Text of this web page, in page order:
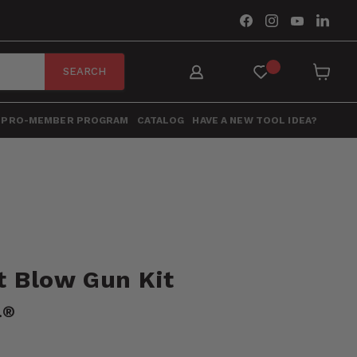
Find
us
on
Find
us
on
Find
us
on
on
SEARCH
cart
PRO-MEMBER PROGRAM CATALOG HAVE A NEW TOOL IDEA?
Blow Gun Kit